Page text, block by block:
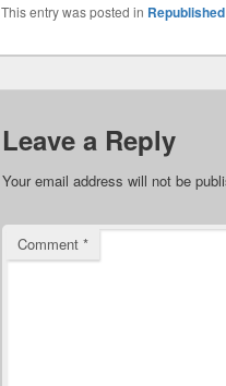
This entry was posted in
Leave a Reply
Your email address will not be
Comment *